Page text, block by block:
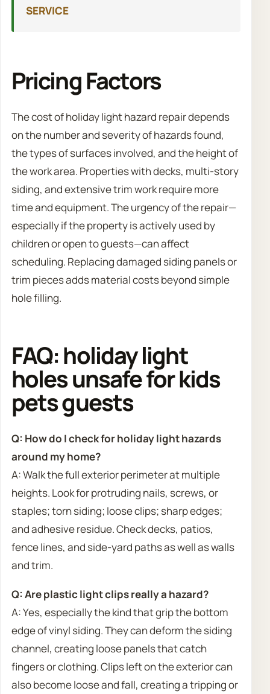
SERVICE
Pricing Factors
The cost of holiday light hazard repair depends
on the number and severity of hazards found,
the types of surfaces involved, and the height of
the work area. Properties with decks, multi-story
siding, and extensive trim work require more
time and equipment. The urgency of the repair—
especially if the property is actively used by
children or open to guests—can affect
scheduling. Replacing damaged siding panels or
trim pieces adds material costs beyond simple
hole filling.
FAQ: holiday light
holes unsafe for kids
pets guests
Q: How do I check for holiday light hazards
around my home?
A: Walk the full exterior perimeter at multiple
heights. Look for protruding nails, screws, or
staples; torn siding; loose clips; sharp edges;
and adhesive residue. Check decks, patios,
fence lines, and side-yard paths as well as walls
and trim.
Q: Are plastic light clips really a hazard?
A: Yes, especially the kind that grip the bottom
edge of vinyl siding. They can deform the siding
channel, creating loose panels that catch
fingers or clothing. Clips left on the exterior can
also become loose and fall, creating a tripping or